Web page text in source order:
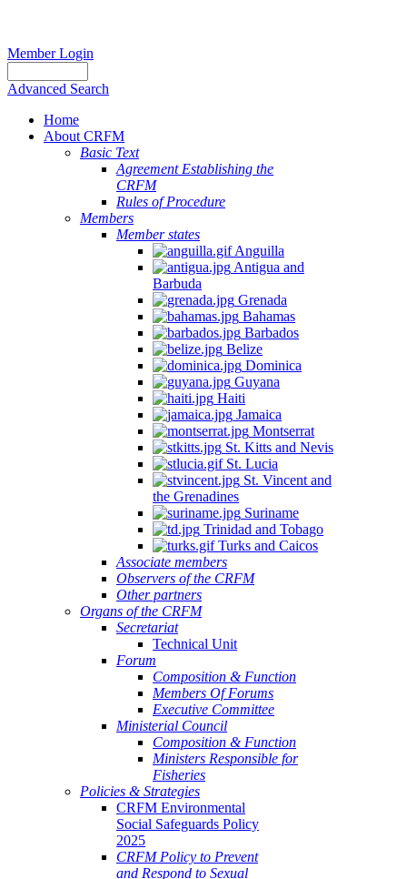
Member Login
Advanced Search
Home
About CRFM
Basic Text
Agreement Establishing the
CRFM
Rules of Procedure
Members
Member states
Anguilla
Antigua and
Barbuda
Grenada
Bahamas
Barbados
Belize
Dominica
Guyana
Haiti
Jamaica
Montserrat
St. Kitts and Nevis
St. Lucia
St. Vincent and
the Grenadines
Suriname
Trinidad and Tobago
Turks and Caicos
Associate members
Observers of the CRFM
Other partners
Organs of the CRFM
Secretariat
Technical Unit
Forum
Composition & Function
Members Of Forums
Executive Committee
Ministerial Council
Composition & Function
Ministers Responsible for
Fisheries
Policies & Strategies
CRFM Environmental
Social Safeguards Policy
2025
CRFM Policy to Prevent
and Respond to Sexual